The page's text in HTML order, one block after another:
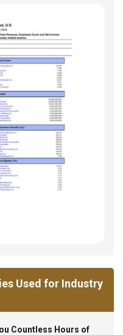
Used for Industry
Countless Hours of